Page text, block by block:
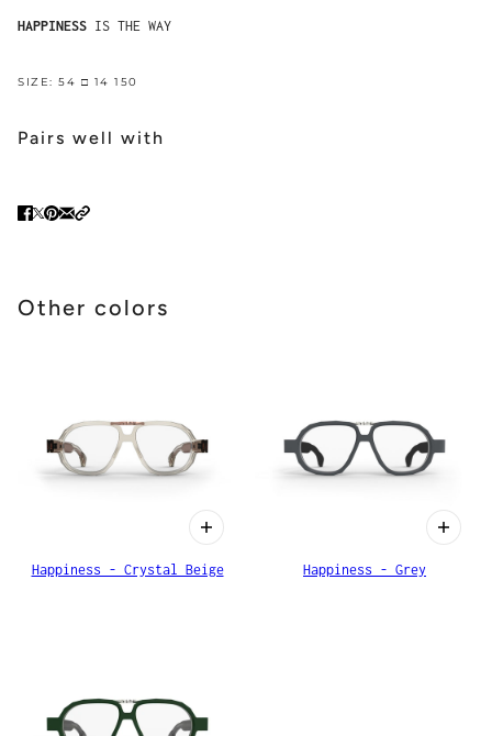
HAPPINESS IS THE WAY
SIZE: 54 □ 14 150
Pairs well with
Other colors
Happiness - Crystal Beige Happiness - Grey